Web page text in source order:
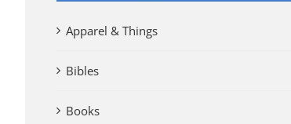
Apparel & Things
Bibles
Books